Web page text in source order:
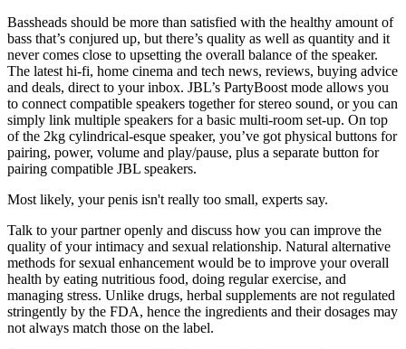
Bassheads should be more than satisfied with the healthy amount of
bass that’s conjured up, but there’s quality as well as quantity and it
never comes close to upsetting the overall balance of the speaker.
The latest hi-fi, home cinema and tech news, reviews, buying advice
and deals, direct to your inbox. JBL’s PartyBoost mode allows you
to connect compatible speakers together for stereo sound, or you can
simply link multiple speakers for a basic multi-room set-up. On top
of the 2kg cylindrical-esque speaker, you’ve got physical buttons for
pairing, power, volume and play/pause, plus a separate button for
pairing compatible JBL speakers.
Most likely, your penis isn't really too small, experts say.
Talk to your partner openly and discuss how you can improve the
quality of your intimacy and sexual relationship. Natural alternative
methods for sexual enhancement would be to improve your overall
health by eating nutritious food, doing regular exercise, and
managing stress. Unlike drugs, herbal supplements are not regulated
stringently by the FDA, hence the ingredients and their dosages may
not always match those on the label.